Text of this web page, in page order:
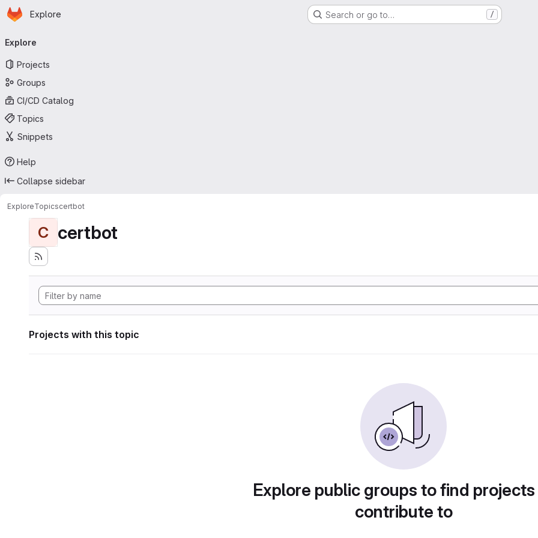
Skip to main content
Homepage
Explore Search or go to… /
navigation
Explore
Projects
Groups
CI/CD Catalog
Topics
Snippets
Help
Collapse sidebar
ExploreTopicscertbot
C certbot
Projects with this topic
Explore public groups to find
contribute to